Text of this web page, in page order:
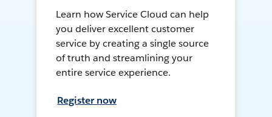
Learn how Service Cloud can help
you deliver excellent customer
service by creating a single source
of truth and streamlining your
entire service experience.
Register now